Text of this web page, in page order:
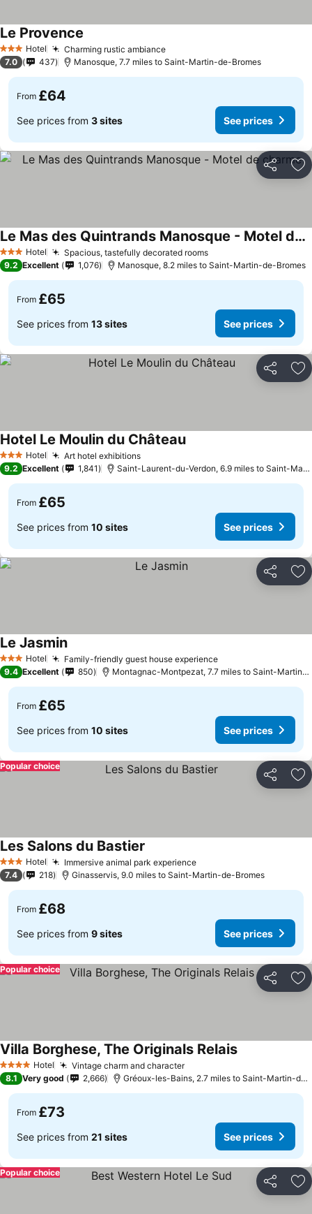
3 StarsHotel Charming rustic ambianceSee prices
Le Provence
7.0 437 Manosque, 7.7 miles to Saint-Martin-de-Bromes
From £64
See prices from 3 sites See prices
Share
3 StarsHotel Spacious, tastefully decorated roomsSee prices
Le Mas des Quintrands Manosque - Motel de charme
See prices
9.2 Excellent 1,076 Manosque, 8.2 miles to Saint-Martin-de-Bromes
From £65
See prices from 13 sites See prices
Share
3 StarsHotel Art hotel exhibitionsSee prices
Hotel Le Moulin du ChâteauSee prices
9.2 Excellent 1,841 Saint-Laurent-du-Verdon, 6.9 miles to Saint-
From £65
See prices from 10 sites See prices
Share
3 StarsHotel Family-friendly guest house experienceSee prices
Le JasminSee prices
9.4 Excellent 850 Montagnac-Montpezat, 7.7 miles to Saint-Martin-
From £65
See prices from 10 sites See prices
Share
Popular choice
3 StarsHotel Immersive animal park experienceSee prices
Les Salons du Bastier
7.4 218 Ginasservis, 9.0 miles to Saint-Martin-de-Bromes
From £68
See prices from 9 sites See prices
Share
Popular choice
4 Stars Hotel Vintage charm and characterSee prices
Villa Borghese, The Originals RelaisSee prices
8.1 Very good 2,666 Gréoux-les-Bains, 2.7 miles to Saint-Martin-de-
From £73
See prices from 21 sites See prices
Share
Popular choice